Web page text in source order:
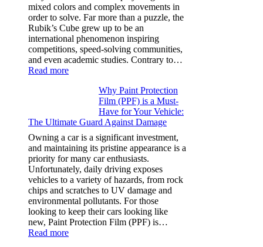
Model
Y,
and
More
mixed colors and complex movements in
order to solve. Far more than a puzzle, the
Rubik’s Cube grew up to be an
international phenomenon inspiring
competitions, speed-solving communities,
and even academic studies. Contrary to…
Read more:
Solve
Rubik’s
Cube?
Facts
&
Figures
Why Paint Protection
Film (PPF) is a Must-
Have for Your Vehicle:
The Ultimate Guard Against Damage
Owning a car is a significant investment,
and maintaining its pristine appearance is a
priority for many car enthusiasts.
Unfortunately, daily driving exposes
vehicles to a variety of hazards, from rock
chips and scratches to UV damage and
environmental pollutants. For those
looking to keep their cars looking like
new, Paint Protection Film (PPF) is…
Read more: